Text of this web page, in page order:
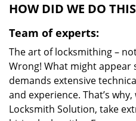
HOW DID WE DO
Team of experts:
The art of locksmithing –
Wrong! What might appear
demands extensive
and experience. That’s
Locksmith Solution, take